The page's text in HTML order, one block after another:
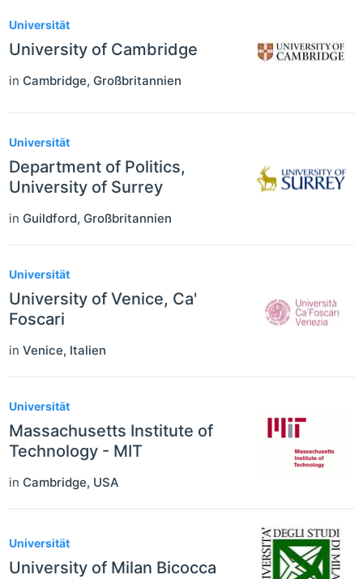
Universität
University of Cambridge
in Cambridge, Großbritannien
Universität
Department of Politics,
University of Surrey
in Guildford, Großbritannien
Universität
University of Venice, Ca'
Foscari
in Venice, Italien
Universität
Massachusetts Institute of
Technology - MIT
in Cambridge, USA
Universität
University of Milan Bicocca